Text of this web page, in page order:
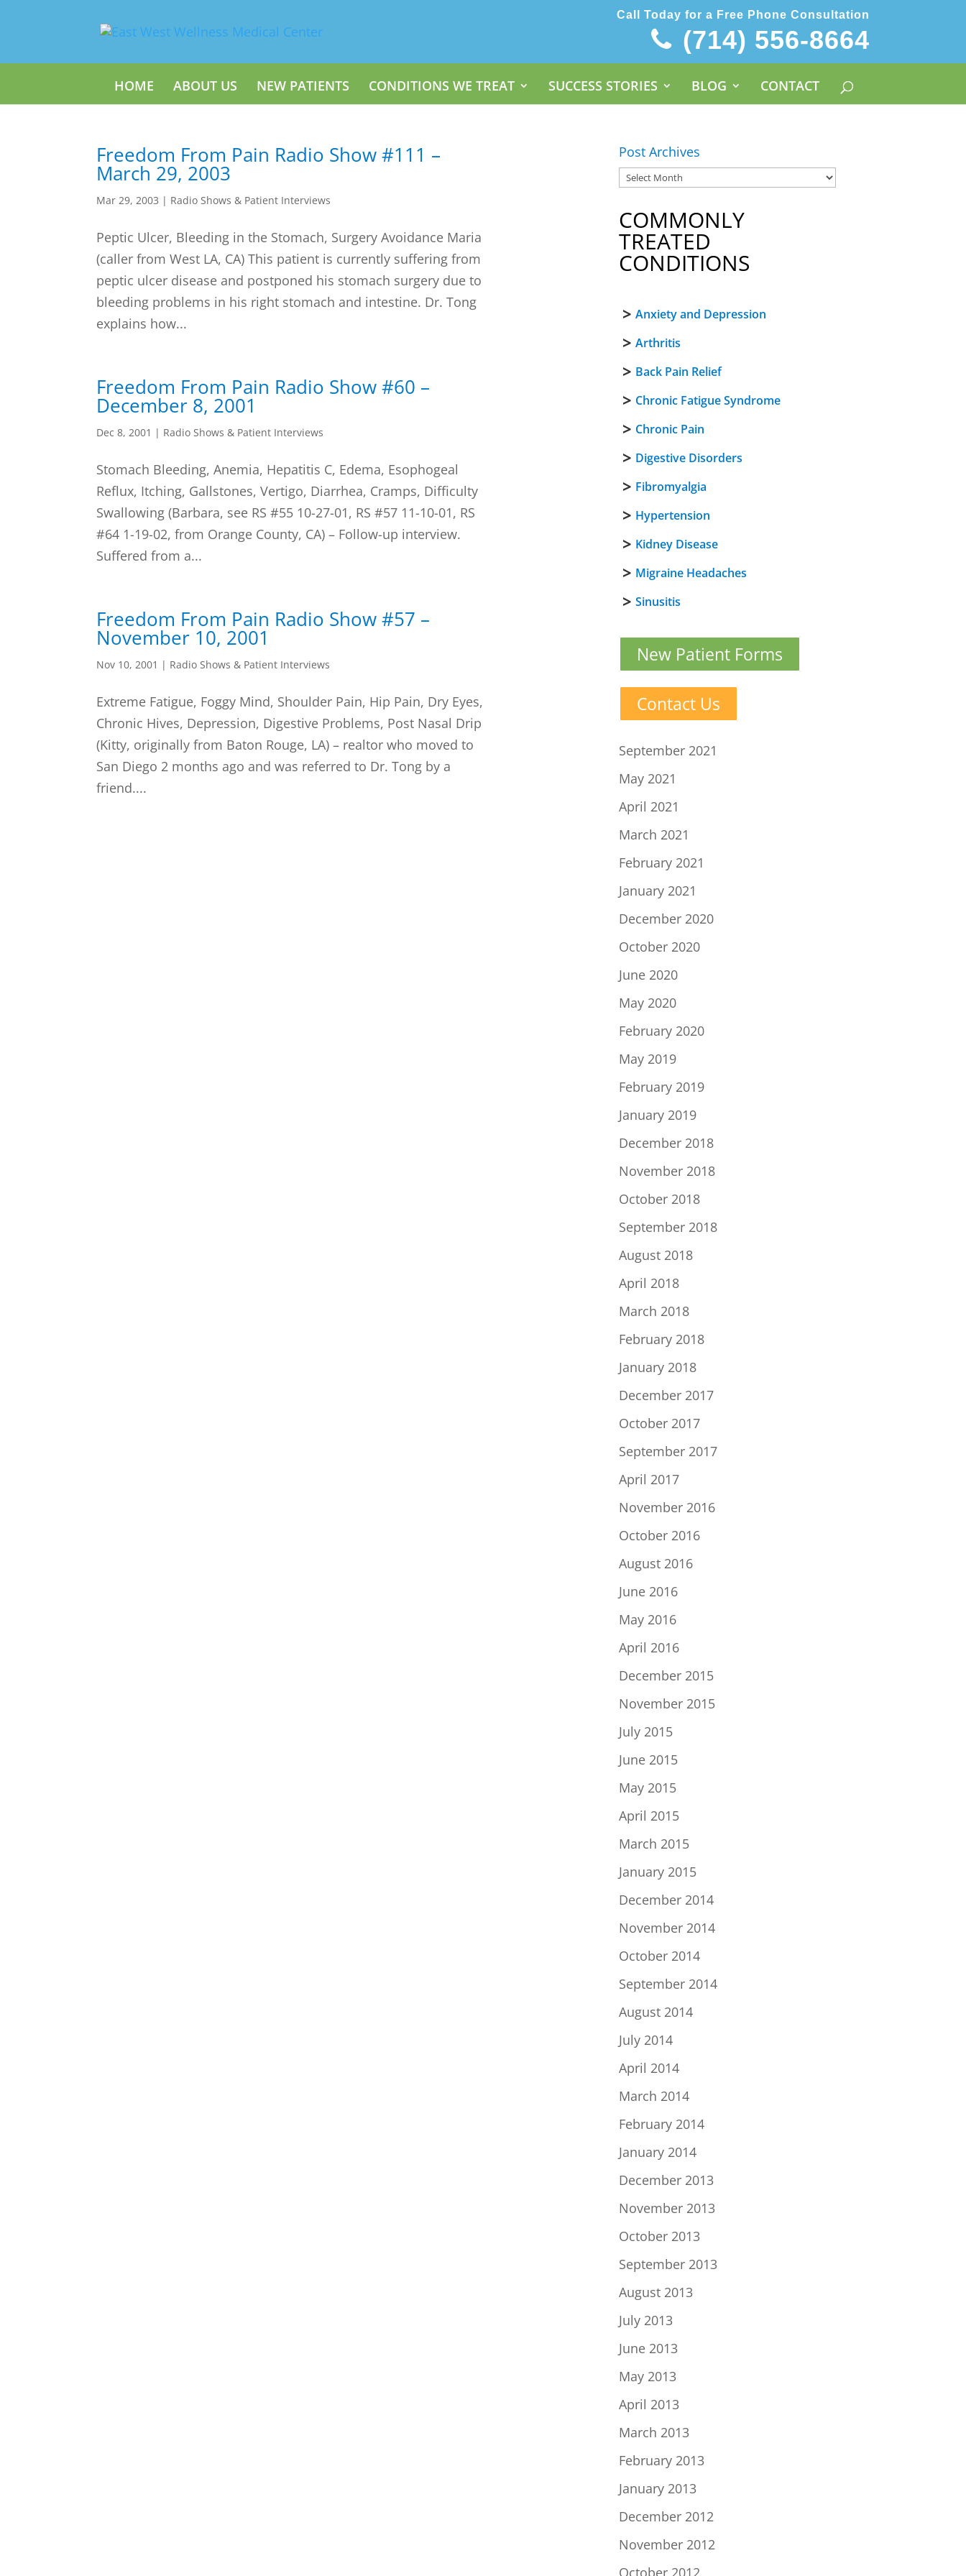
Call Today for a Free Phone Consultation
(714) 556-8664
HOME ABOUT US NEW PATIENTS CONDITIONS WE TREAT SUCCESS STORIES BLOG CONTACT
Freedom From Pain Radio Show #111 –
March 29, 2003
Mar 29, 2003 | Radio Shows & Patient Interviews
Peptic Ulcer, Bleeding in the Stomach, Surgery Avoidance Maria
(caller from West LA, CA) This patient is currently suffering from
peptic ulcer disease and postponed his stomach surgery due to
bleeding problems in his right stomach and intestine. Dr. Tong
explains how...
Freedom From Pain Radio Show #60 –
December 8, 2001
Dec 8, 2001 | Radio Shows & Patient Interviews
Stomach Bleeding, Anemia, Hepatitis C, Edema, Esophogeal
Reflux, Itching, Gallstones, Vertigo, Diarrhea, Cramps, Difficulty
Swallowing (Barbara, see RS #55 10-27-01, RS #57 11-10-01, RS
#64 1-19-02, from Orange County, CA) – Follow-up interview.
Suffered from a...
Freedom From Pain Radio Show #57 –
November 10, 2001
Nov 10, 2001 | Radio Shows & Patient Interviews
Extreme Fatigue, Foggy Mind, Shoulder Pain, Hip Pain, Dry Eyes,
Chronic Hives, Depression, Digestive Problems, Post Nasal Drip
(Kitty, originally from Baton Rouge, LA) – realtor who moved to
San Diego 2 months ago and was referred to Dr. Tong by a
friend....
Post Archives
COMMONLY
TREATED
CONDITIONS
Anxiety and Depression
Arthritis
Back Pain Relief
Chronic Fatigue Syndrome
Chronic Pain
Digestive Disorders
Fibromyalgia
Hypertension
Kidney Disease
Migraine Headaches
Sinusitis
New Patient Forms
Contact Us
September 2021
May 2021
April 2021
March 2021
February 2021
January 2021
December 2020
October 2020
June 2020
May 2020
February 2020
May 2019
February 2019
January 2019
December 2018
November 2018
October 2018
September 2018
August 2018
April 2018
March 2018
February 2018
January 2018
December 2017
October 2017
September 2017
April 2017
November 2016
October 2016
August 2016
June 2016
May 2016
April 2016
December 2015
November 2015
July 2015
June 2015
May 2015
April 2015
March 2015
January 2015
December 2014
November 2014
October 2014
September 2014
August 2014
July 2014
April 2014
March 2014
February 2014
January 2014
December 2013
November 2013
October 2013
September 2013
August 2013
July 2013
June 2013
May 2013
April 2013
March 2013
February 2013
January 2013
December 2012
November 2012
October 2012